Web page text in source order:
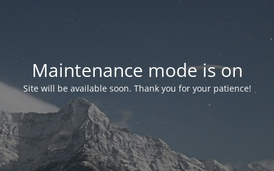
Maintenance mode is on
Site will be available soon. Thank you for your patience!